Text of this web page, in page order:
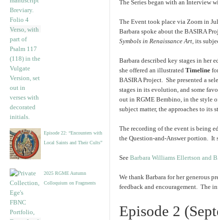
Episode 22: “Encounters with
Local Saints and Their Cults”
2025 RGME Autumn
Colloquium on Fragments
The Series began with an Interview
The Event took place via Zoom in
Barbara spoke about the BASIRA
Symbols in Renaissance Art, its
Barbara described key stages in her
she offered an illustrated Timeline
BASIRA Project. She presented a
stages in its evolution, and some
out in RGME Bembino, in the style
subject matter, the approaches to its
The recording of the event is being
the Question-and-Answer portion. It
See Barbara Williams Ellertson and
We thank Barbara for her generous
feedback and encouragement. The
Episode 2